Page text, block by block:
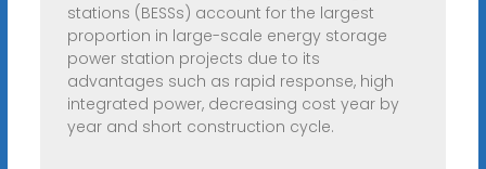
stations (BESSs) account for the largest
proportion in large-scale energy storage
power station projects due to its
advantages such as rapid response, high
integrated power, decreasing cost year by
year and short construction cycle.